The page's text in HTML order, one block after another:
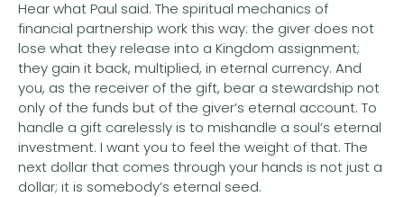
Hear what Paul said. The spiritual mechanics of
financial partnership work this way: the giver does not
lose what they release into a Kingdom assignment;
they gain it back, multiplied, in eternal currency. And
you, as the receiver of the gift, bear a stewardship not
only of the funds but of the giver’s eternal account. To
handle a gift carelessly is to mishandle a soul’s eternal
investment. I want you to feel the weight of that. The
next dollar that comes through your hands is not just a
dollar; it is somebody’s eternal seed.